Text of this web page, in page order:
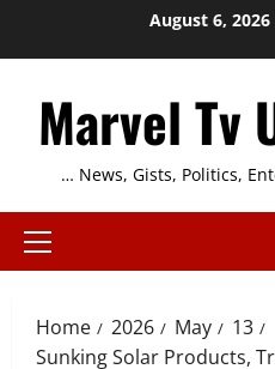
August 6, 2026
Marvel Tv
… News, Gists, Politics,
Primary
Home 2026 May
13
Sunking Solar Products,